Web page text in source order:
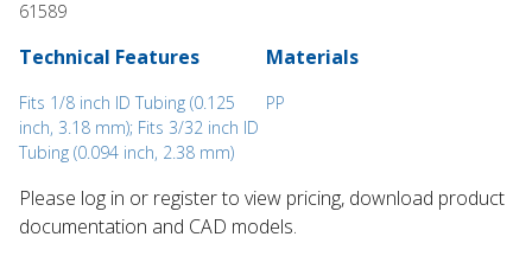
61589
Technical Features
Fits 1/8 inch ID Tubing (0.125
inch, 3.18 mm); Fits 3/32 inch ID
Tubing (0.094 inch, 2.38 mm)
Materials
PP
Please log in or register to ​view pricing, download product
documentation and CAD models.